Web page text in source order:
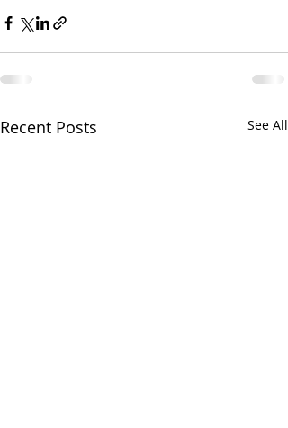
Recent Posts See All